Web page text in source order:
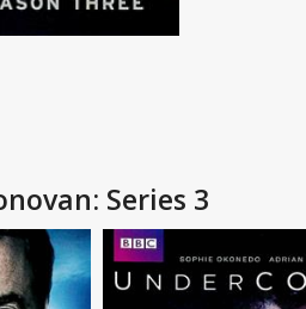
Series 3